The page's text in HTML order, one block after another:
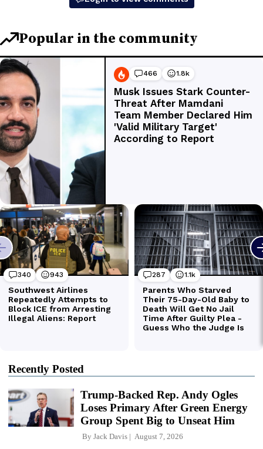
Recently Posted
Trump-Backed Rep. Andy Ogles
Loses Primary After Green Energy
Group Spent Big to Unseat Him
By Jack Davis August 7, 2026